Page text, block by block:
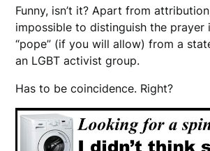
Funny, isn’t it? Apart from
impossible to distinguish the prayer
“pope” (if you will allow) from a
an LGBT activist group.
Has to be coincidence. Right?